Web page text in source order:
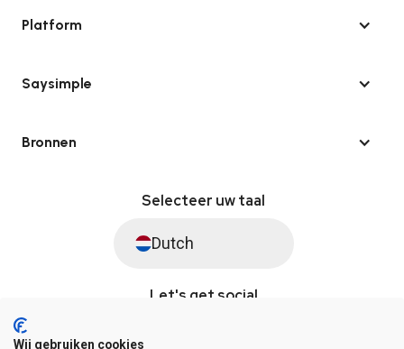
Platform
Saysimple
Bronnen
Selecteer uw taal
Dutch
Let's get social
Wij gebruiken cookies